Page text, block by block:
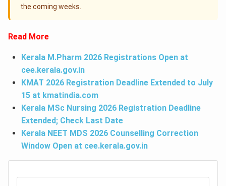
the coming weeks.
Read More
Kerala M.Pharm 2026 Registrations Open at
cee.kerala.gov.in
KMAT 2026 Registration Deadline Extended to July
15 at kmatindia.com
Kerala MSc Nursing 2026 Registration Deadline
Extended; Check Last Date
Kerala NEET MDS 2026 Counselling Correction
Window Open at cee.kerala.gov.in